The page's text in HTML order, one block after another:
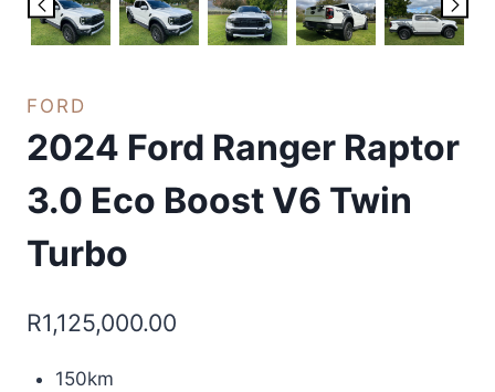
FORD
2024 Ford Ranger Raptor
3.0 Eco Boost V6 Twin
Turbo
R1,125,000.00
150km